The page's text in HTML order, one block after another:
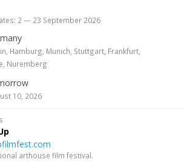
2 — 23 September 2026
Hamburg, Munich, Stuttgart, Frankfurt,
Nuremberg
10, 2026
arthouse film festival.